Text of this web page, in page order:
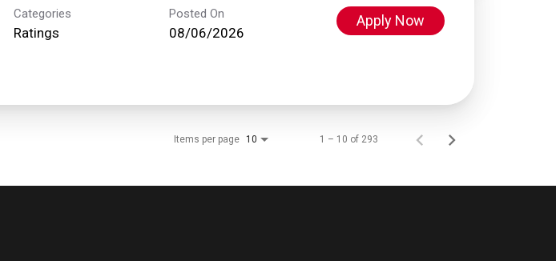
Categories
Ratings
Posted On
08/06/2026
Apply Now
Items per page 10 1 – 10 of 293